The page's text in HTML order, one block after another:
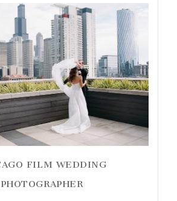
FILM WEDDING
PHOTOGRAPHER